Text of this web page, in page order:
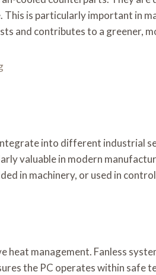
is particularly important in
and contributes to a greener,
into different industrial
valuable in modern
in machinery, or used in
management. Fanless
the PC operates within safe